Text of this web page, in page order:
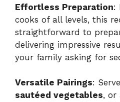
Effortless Preparation:
cooks of all levels, this
straightforward to
delivering impressive
your family asking for
Versatile Pairings:
sautéed vegetables, or